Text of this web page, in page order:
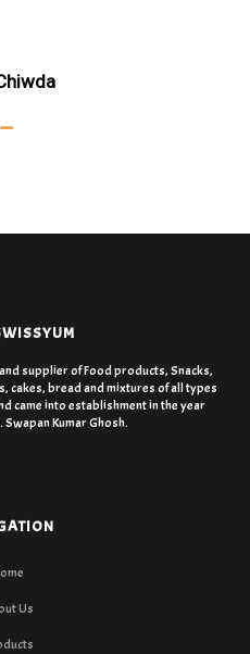
–
supplier of Food products, Snacks,
cakes, bread and mixtures of all types
came into establishment in the year
Kumar Ghosh.
Us